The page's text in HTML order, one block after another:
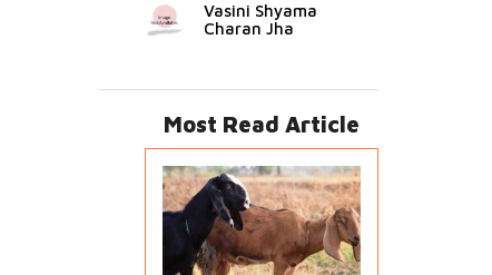
Vasini Shyama
Charan Jha
Most Read Article